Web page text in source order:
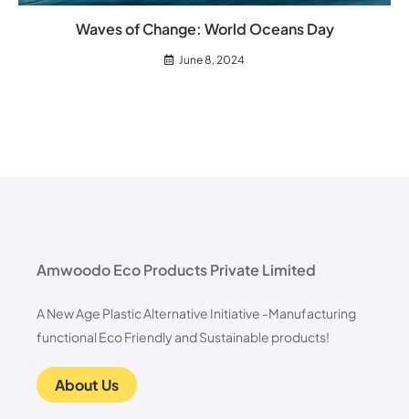
Waves of Change: World Oceans Day
June 8, 2024
Amwoodo Eco Products Private Limited
A New Age Plastic Alternative Initiative -Manufacturing
functional Eco Friendly and Sustainable products!
About Us